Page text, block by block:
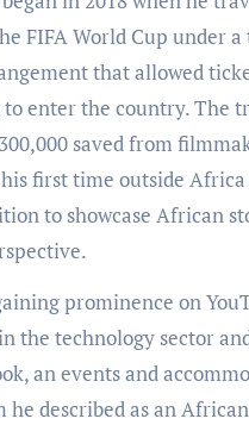
FIFA World Cup under
that allowed
to enter the country. The
saved from
first time outside Africa
to showcase African
prominence on
the technology sector
an events and
he described as an